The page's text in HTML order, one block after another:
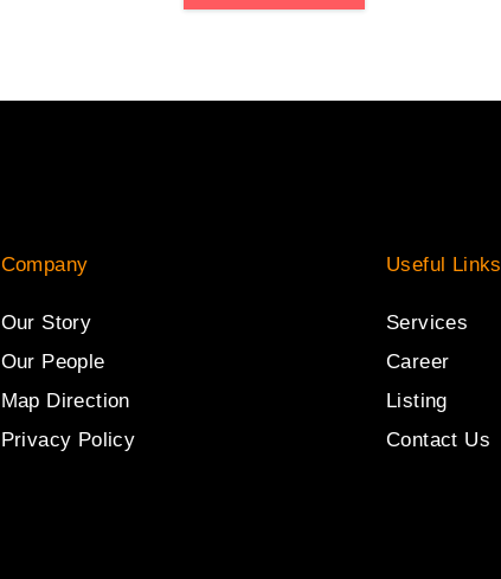
Company
Our Story
Our People
Map Direction
Privacy Policy
Useful Links
Services
Career
Listing
Contact Us